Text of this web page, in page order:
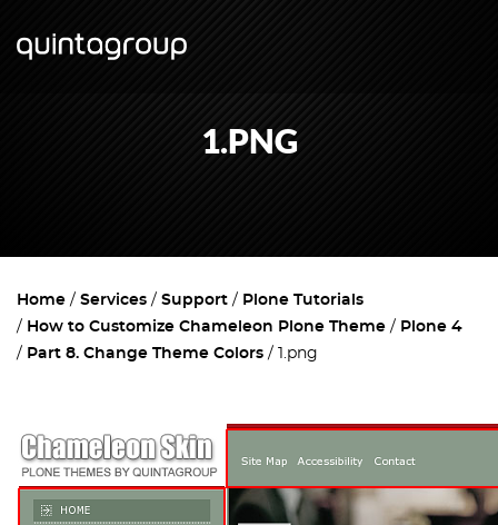
1.PNG
Home Services Support
Plone Tutorials
How to Customize Chameleon Plone Theme
Plone 4
Part 8. Change Theme Colors
1.png